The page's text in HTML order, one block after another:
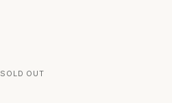
SOLD OUT